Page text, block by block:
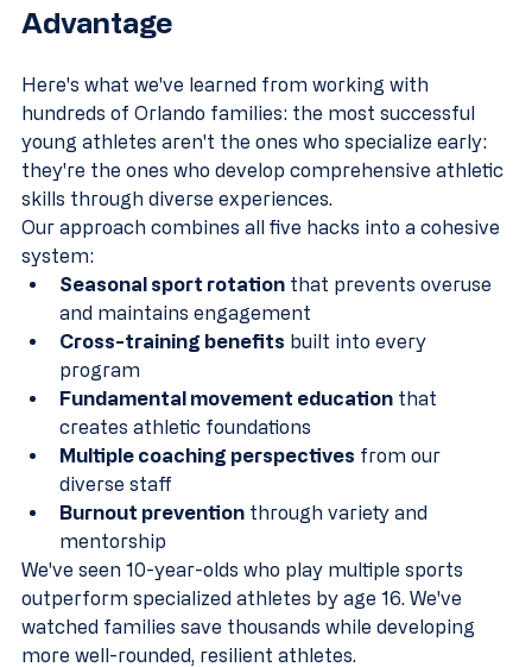
Advantage
Here's what we've learned from working with
hundreds of Orlando families: the most successful
young athletes aren't the ones who specialize early:
they're the ones who develop comprehensive athletic
skills through diverse experiences.
Our approach combines all five hacks into a cohesive
system:
Seasonal sport rotation that prevents overuse
and maintains engagement
Cross-training benefits built into every
program
Fundamental movement education that
creates athletic foundations
Multiple coaching perspectives from our
diverse staff
Burnout prevention through variety and
mentorship
We've seen 10-year-olds who play multiple sports
outperform specialized athletes by age 16. We've
watched families save thousands while developing
more well-rounded, resilient athletes.